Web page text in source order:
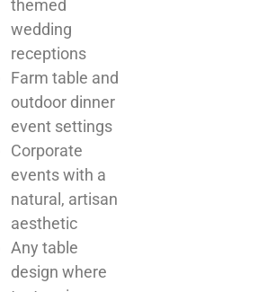
themed
wedding
receptions
Farm table and
outdoor dinner
event settings
Corporate
events with a
natural, artisan
aesthetic
Any table
design where